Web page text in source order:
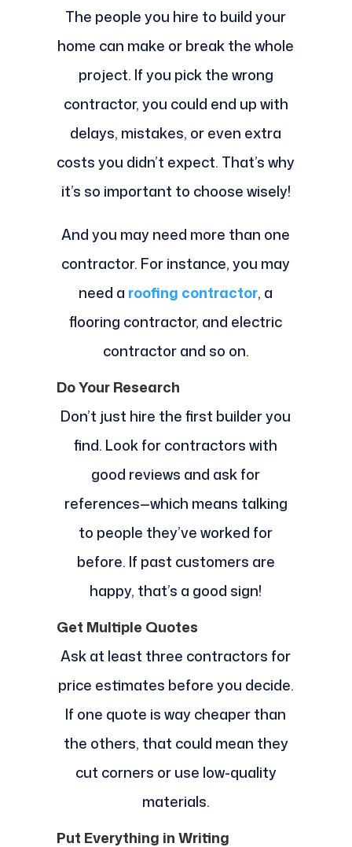
The people you hire to build your
home can make or break the whole
project. If you pick the wrong
contractor, you could end up with
delays, mistakes, or even extra
costs you didn’t expect. That’s why
it’s so important to choose wisely!
And you may need more than one
contractor. For instance, you may
need a roofing contractor, a
flooring contractor, and electric
contractor and so on.
Do Your Research
Don’t just hire the first builder you
find. Look for contractors with
good reviews and ask for
references—which means talking
to people they’ve worked for
before. If past customers are
happy, that’s a good sign!
Get Multiple Quotes
Ask at least three contractors for
price estimates before you decide.
If one quote is way cheaper than
the others, that could mean they
cut corners or use low-quality
materials.
Put Everything in Writing